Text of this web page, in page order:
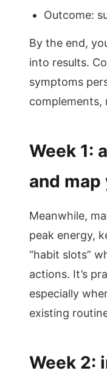
Outcome:
By the end,
into results.
symptoms
complements,
Week 1:
and
Meanwhile,
peak energy,
“habit slots”
actions. It’s
especially
existing
Week 2: